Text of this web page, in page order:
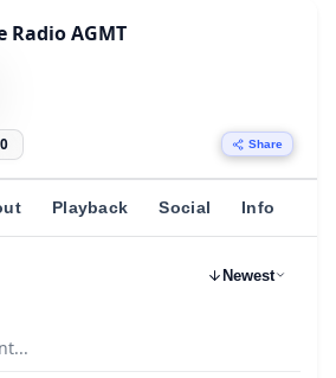
Radio AGMT
0 Share
Playback Social Info
Newest